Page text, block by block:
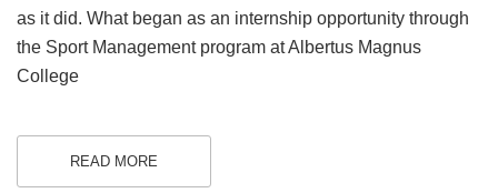
as it did. What began as an internship opportunity through
the Sport Management program at Albertus Magnus
College
READ MORE